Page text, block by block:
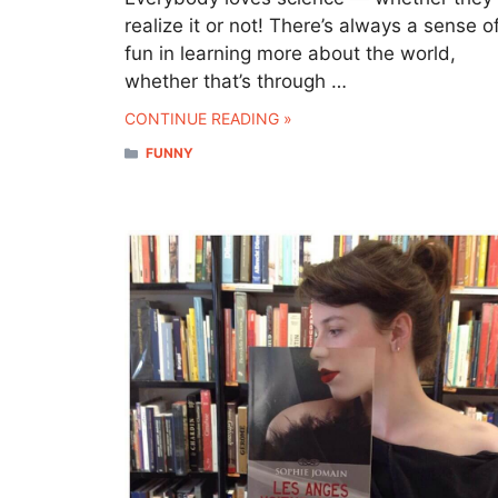
realize it or not! There’s always a sense
fun in learning more about the world,
whether that’s through …
CONTINUE READING »
CATEGORIES
FUNNY